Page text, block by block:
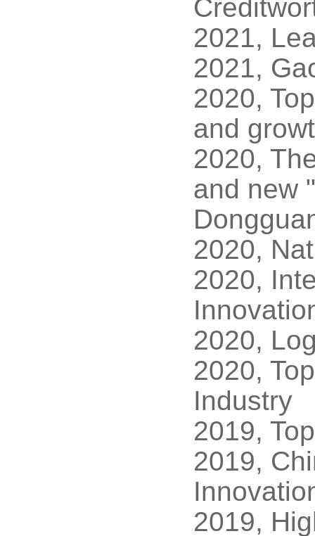
2021,
2021,
2020,
and
2020,
and new
2020,
2020,
2020,
2020,
Industry
2019,
2019,
2019,